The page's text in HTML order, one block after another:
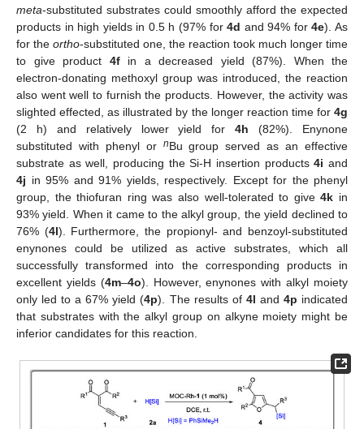
meta-substituted substrates could smoothly afford the expected
products in high yields in 0.5 h (97% for4d and 94% for4e). As
for the ortho-substituted one, the reaction took much longer time
to give product 4fin a decreased yield (87%). When the
electron-donating methoxyl group was introduced, the reaction
also went well to furnish the products. However, the activity was
slighted effected, as illustrated by the longer reaction time for 4g
(2 h) and relatively lower yield for4h (82%). Enynone
substituted with phenyl or nBu group served as an effective
substrate as well, producing the Si-H insertion products4i and
4j in 95% and 91% yields, respectively. Except for the phenyl
group, the thiofuran ring was also well-tolerated to give4k in
93% yield. When it came to the alkyl group, the yield declined to
76% (4l). Furthermore, the propionyl- and benzoyl-substituted
enynones could be utilized as active substrates, which all
successfully transformed into the corresponding products in
excellent yields (4m–4o). However, enynones with alkyl moiety
only led to a 67% yield (4p). The results of 4l and 4p indicated
that substrates with the alkyl group on alkyne moiety might be
inferior candidates for this reaction.